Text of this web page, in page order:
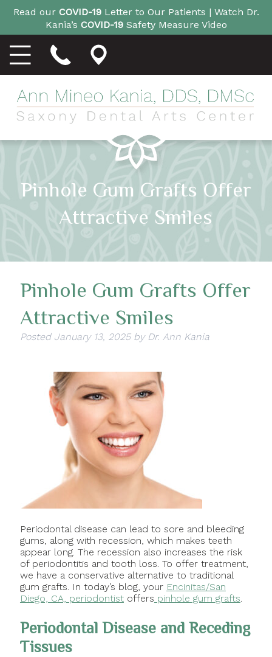
Read our COVID-19Letter to Our Patients | Watch Dr.
Kania’s COVID-19Safety Measure Video
Pinhole Gum Grafts Offer
Attractive Smiles
Pinhole Gum Grafts Offer
Attractive Smiles
Posted January 13, 2025 by Dr. Ann Kania
Periodontal disease can lead to sore and bleeding
gums, along with recession, which makes teeth
appear long. The recession also increases the risk
of periodontitis and tooth loss. To offer treatment,
we have a conservative alternative to traditional
gum grafts. In today’s blog, your Encinitas/San
Diego, CA, periodontistoffers pinhole gum grafts.
Periodontal Disease and Receding
Tissues